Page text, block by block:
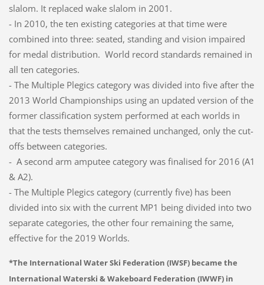
slalom. It replaced wake slalom in 2001.
- In 2010, the ten existing categories at that time were
combined into three: seated, standing and vision impaired
for medal distribution. World record standards remained in
all ten categories.
- The Multiple Plegics category was divided into five after the
2013 World Championships using an updated version of the
former classification system performed at each worlds in
that the tests themselves remained unchanged, only the cut-
offs between categories.
- A second arm amputee category was finalised for 2016 (A1
& A2).
- The Multiple Plegics category (currently five) has been
divided into six with the current MP1 being divided into two
separate categories, the other four remaining the same,
effective for the 2019 Worlds.
*The International Water Ski Federation (IWSF) became the
International Waterski & Wakeboard Federation (IWWF) in